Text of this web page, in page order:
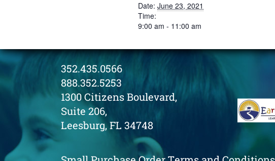
Date: June 23, 2021
Time:
9:00 am - 11:00 am
352.435.0566
888.352.5253
1300 Citizens Boulevard,
Suite 206,
Leesburg, FL 34748